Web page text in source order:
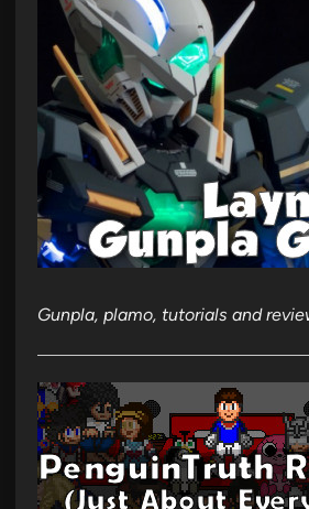
Gunpla, plamo, tutorials and